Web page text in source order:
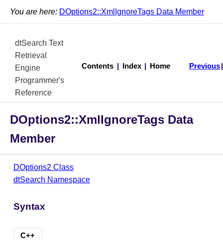
You are here: DOptions2::XmlIgnoreTags Data Member
dtSearch Text
Retrieval
Engine
Programmer's
Reference
Contents Index Home Previous
DOptions2::XmlIgnoreTags Data
Member
DOptions2 Class
dtSearch Namespace
Syntax
C++